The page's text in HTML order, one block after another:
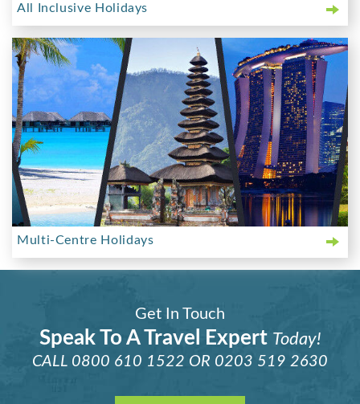
All Inclusive Holidays
Multi-Centre Holidays
Get In Touch
Speak To A Travel Expert Today!
CALL 0800 610 1522 OR 0203 519 2630